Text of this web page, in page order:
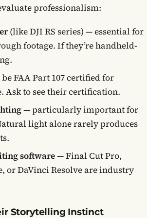
professionalism:
(like DJI RS series) — essential for
footage. If they’re handheld-
FAA Part 107 certified for
Ask to see their certification.
— particularly important for
light alone rarely produces
software— Final Cut Pro,
or DaVinci Resolve are industry
Storytelling Instinct